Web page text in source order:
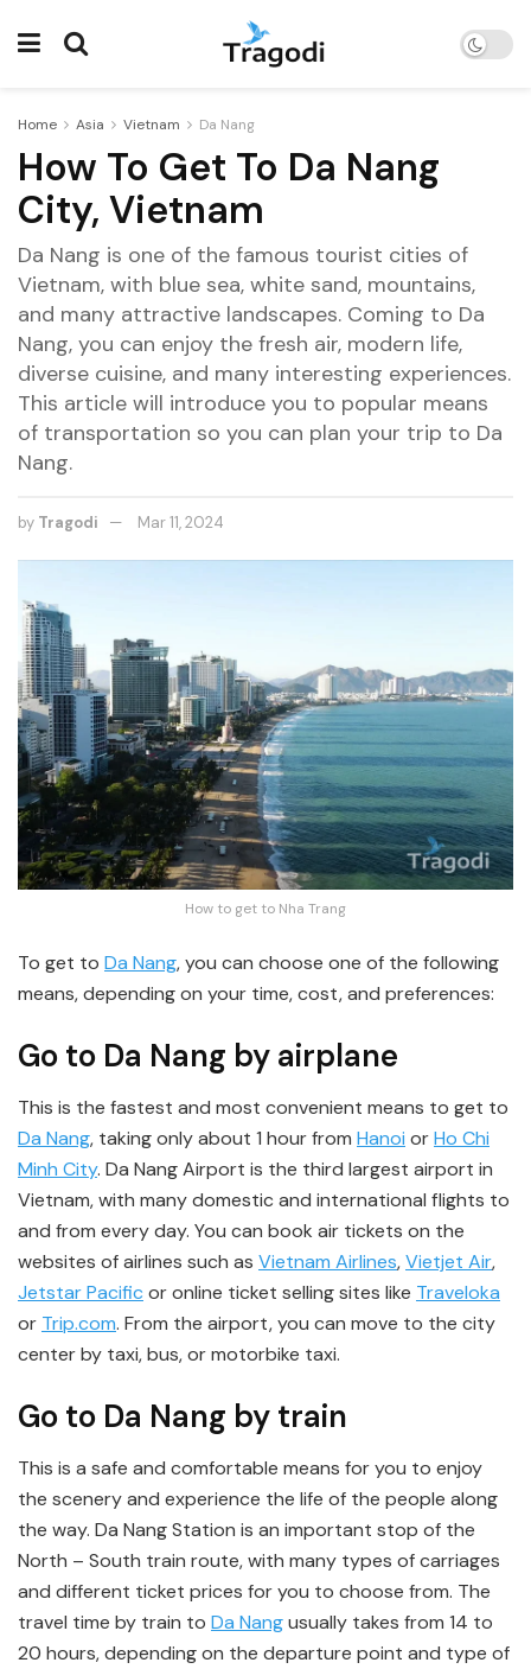
Home Asia Vietnam Da Nang
How To Get To Da Nang
City, Vietnam
Da Nang is one of the famous tourist cities of
Vietnam, with blue sea, white sand, mountains,
and many attractive landscapes. Coming to Da
Nang, you can enjoy the fresh air, modern life,
diverse cuisine, and many interesting experiences.
This article will introduce you to popular means
of transportation so you can plan your trip to Da
Nang.
by Tragodi Mar 11, 2024
How to get to Nha Trang
To get to Da Nang, you can choose one of the following
means, depending on your time, cost, and preferences:
Go to Da Nang by airplane
This is the fastest and most convenient means to get to
Da Nang, taking only about 1 hour from Hanoi orHo Chi
Minh City. Da Nang Airport is the third largest airport in
Vietnam, with many domestic and international flights to
and from every day. You can book air tickets on the
websites of airlines such as Vietnam Airlines,Vietjet Air,
Jetstar Pacificor online ticket selling sites like Traveloka
or Trip.com. From the airport, you can move to the city
center by taxi, bus, or motorbike taxi.
Go to Da Nang by train
This is a safe and comfortable means for you to enjoy
the scenery and experience the life of the people along
the way. Da Nang Station is an important stop of the
North – South train route, with many types of carriages
and different ticket prices for you to choose from. The
travel time by train to Da Nangusually takes from 14 to
20 hours, depending on the departure point and type of